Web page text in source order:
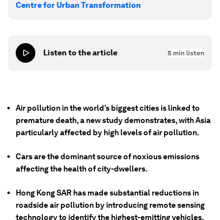
Centre for Urban Transformation
Listen to the article 5 min listen
Air pollution in the world’s biggest cities is linked to
premature death, a new study demonstrates, with Asia
particularly affected by high levels of air pollution.
Cars are the dominant source of noxious emissions
affecting the health of city-dwellers.
Hong Kong SAR has made substantial reductions in
roadside air pollution by introducing remote sensing
technology to identify the highest-emitting vehicles.